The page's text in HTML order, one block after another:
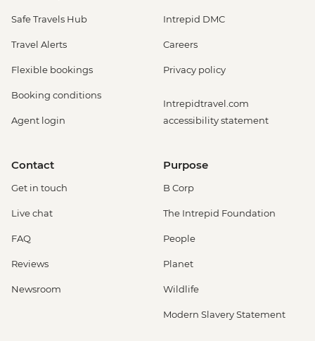
Safe Travels Hub
Travel Alerts
Flexible bookings
Booking conditions
Agent login
Intrepid DMC
Careers
Privacy policy
Intrepidtravel.com
accessibility statement
Contact
Get in touch
Live chat
FAQ
Reviews
Newsroom
Purpose
B Corp
The Intrepid Foundation
People
Planet
Wildlife
Modern Slavery Statement